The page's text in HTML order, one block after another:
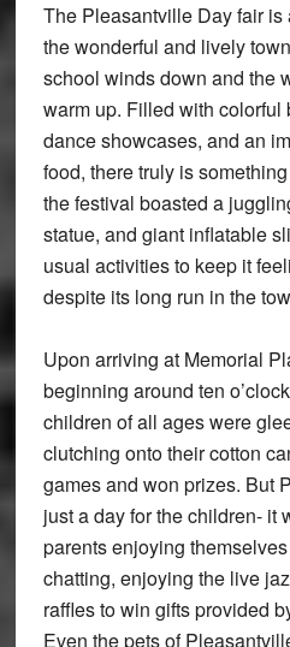
The Pleasantville Day fair
the wonderful and lively
school winds down and the
warm up. Filled with colorful
dance showcases, and an
food, there truly is
the festival boasted a
statue, and giant inflatable
usual activities to keep it
despite its long run in the
Upon arriving at Memorial
beginning around ten
children of all ages were
clutching onto their cotton
games and won prizes. But
just a day for the children- it
parents enjoying
chatting, enjoying the live
raffles to win gifts provided
Even the pets of